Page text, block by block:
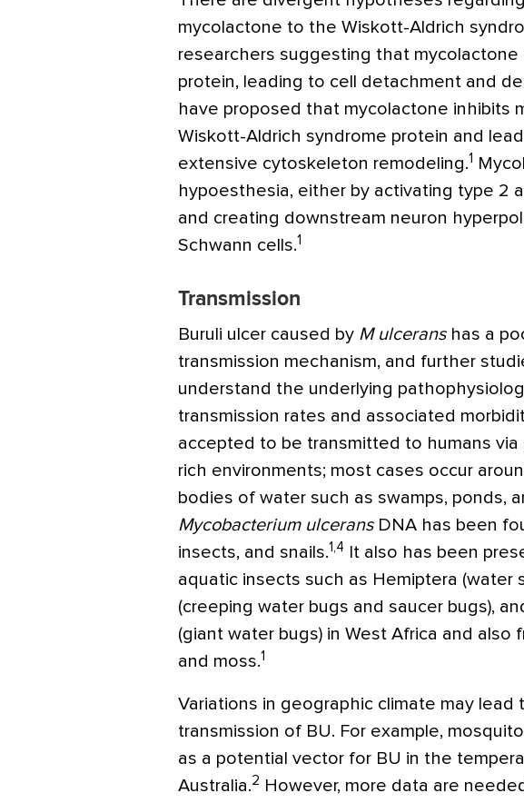
mycolactone to the Wiskott-Aldrich
researchers suggesting that
protein, leading to cell detachment and
have proposed that mycolactone inhibits
Wiskott-Aldrich syndrome protein and
extensive cytoskeleton remodeling.1
hypoesthesia, either by activating type 2
and creating downstream neuron
Schwann cells.1
Transmission
Buruli ulcer caused by M ulceranshas a
transmission mechanism, and further
understand the underlying
transmission rates and associated
accepted to be transmitted to humans
rich environments; most cases occur
bodies of water such as swamps, ponds,
Mycobacterium ulceransDNA has been
insects, and snails.1,4
It also has been
aquatic insects such as Hemiptera (water
(creeping water bugs and saucer bugs),
(giant water bugs) in West Africa and also
and moss.1
Variations in geographic climate may
transmission of BU. For example,
as a potential vector for BU in the
Australia.2 However, more data are